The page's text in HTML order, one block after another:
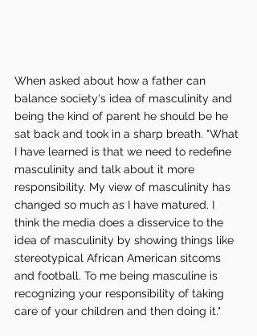
When asked about how a father can
balance society's idea of masculinity and
being the kind of parent he should be he
sat back and took in a sharp breath. "What
I have learned is that we need to redefine
masculinity and talk about it more
responsibility. My view of masculinity has
changed so much as I have matured. I
think the media does a disservice to the
idea of masculinity by showing things like
stereotypical African American sitcoms
and football. To me being masculine is
recognizing your responsibility of taking
care of your children and then doing it."